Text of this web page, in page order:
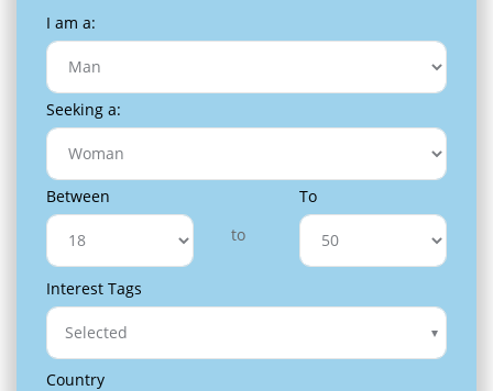
I am a:
Seeking a:
Between
to
To
Interest Tags
Selected
Country